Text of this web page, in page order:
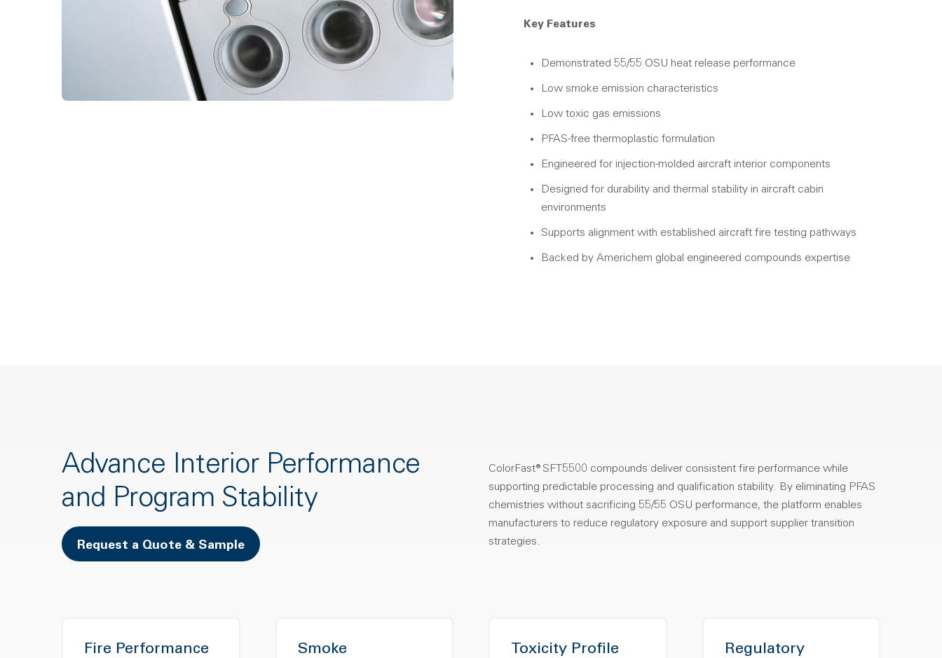
Key Features
Demonstrated 55/55 OSU heat release performance
Low smoke emission characteristics
Low toxic gas emissions
PFAS-free thermoplastic formulation
Engineered for injection-molded aircraft interior components
Designed for durability and thermal stability in aircraft cabin
environments
Supports alignment with established aircraft fire testing pathways
Backed by Americhem global engineered compounds expertise
Advance Interior Performance
and Program Stability
Request a Quote & Sample
ColorFast® SFT5500 compounds deliver consistent fire performance while
supporting predictable processing and qualification stability. By eliminating PFAS
chemistries without sacrificing 55/55 OSU performance, the platform enables
manufacturers to reduce regulatory exposure and support supplier transition
strategies.
Fire Performance
Smoke
Toxicity Profile
Regulatory